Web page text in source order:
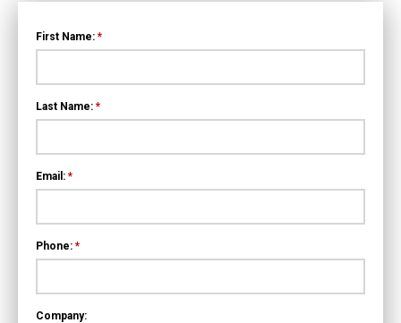
First Name: *
Last Name: *
Email: *
Phone: *
Company: